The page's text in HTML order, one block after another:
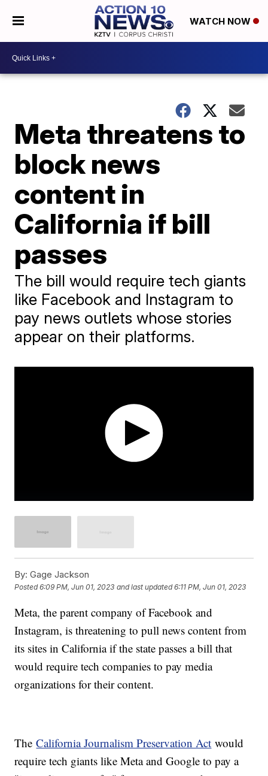
WATCH NOW
Meta threatens to
block news
content in
California if bill
passes
The bill would require tech giants
like Facebook and Instagram to
pay news outlets whose stories
appear on their platforms.
By: Gage Jackson
Posted6:09 PM, Jun 01, 2023 and last updated 6:11 PM, Jun 01, 2023
Meta, the parent company of Facebook and
Instagram, is threatening to pull news content from
its sites in California if the state passes a bill that
would require tech companies to pay media
organizations for their content.
TheCalifornia Journalism Preservation Act would
require tech giants like Meta and Google to pay a